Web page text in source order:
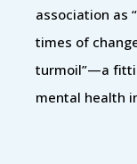
association as
times of
turmoil”—a
mental health